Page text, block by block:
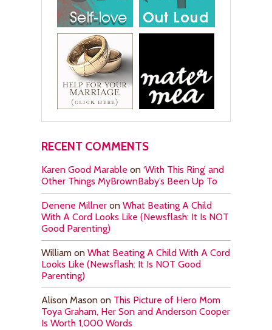
RECENT COMMENTS
Karen Good Marable on ‘With This Ring’ and
Other Things MyBrownBaby’s Been Up To
Denene Millner on What Beating A Child
With A Cord Looks Like (Newsflash: It Is NOT
Good Parenting)
William on What Beating A Child With A Cord
Looks Like (Newsflash: It Is NOT Good
Parenting)
Alison Mason on This Picture of Hero Mom
Toya Graham, Her Son and Anderson Cooper
Is Worth 1,000 Words